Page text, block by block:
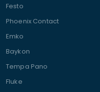
Festo
Phoenix Contact
Emko
Baykon
Tempa Pano
Fluke